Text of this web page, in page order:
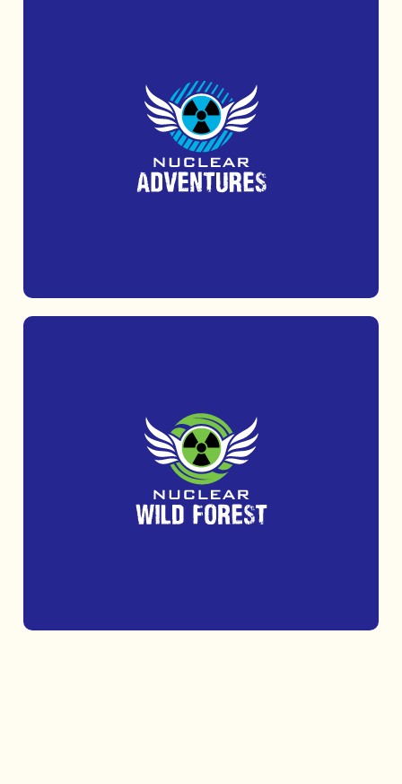
Uncover Cold War secrets at the iconic
Kelvedon Hatch Secret Nuclear Bunker.
MORE INFO